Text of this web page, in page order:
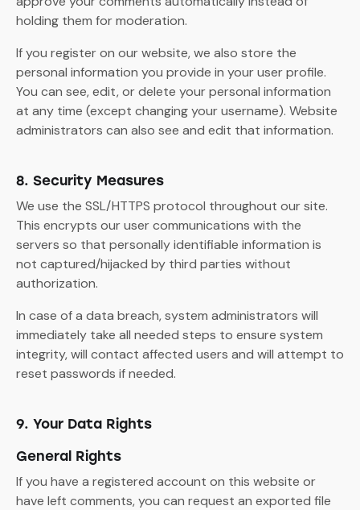
holding them for moderation.
If you register on our website, we also store the
personal information you provide in your user profile.
You can see, edit, or delete your personal information
at any time (except changing your username). Website
administrators can also see and edit that information.
8. Security Measures
We use the SSL/HTTPS protocol throughout our site.
This encrypts our user communications with the
servers so that personally identifiable information is
not captured/hijacked by third parties without
authorization.
In case of a data breach, system administrators will
immediately take all needed steps to ensure system
integrity, will contact affected users and will attempt to
reset passwords if needed.
9. Your Data Rights
General Rights
If you have a registered account on this website or
have left comments, you can request an exported file